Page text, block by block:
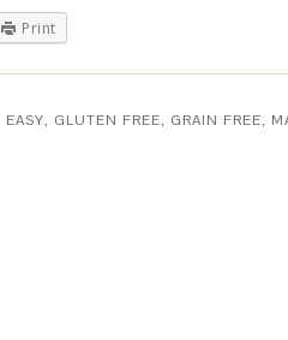
Print
EASY, GLUTEN FREE, GRAIN FREE,